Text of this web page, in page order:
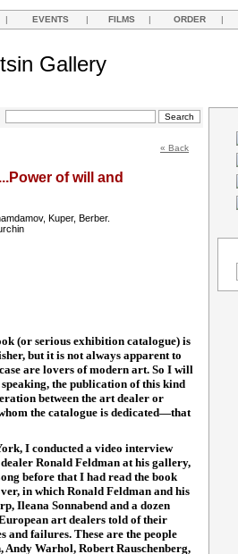
| EVENTS | FILMS | ORDER |
Gallery
« Back
of will and
Kuper, Berber.
(or serious exhibition catalogue) is
but it is not always apparent to
are lovers of modern art. So I will
the publication of this kind
between the art dealer or
the catalogue is dedicated—that
I conducted a video interview
Ronald Feldman at his gallery,
before that I had read the book
in which Ronald Feldman and his
Ileana Sonnabend and a dozen
art dealers told of their
and failures. These are the people
Andy Warhol, Robert Rauschenberg,